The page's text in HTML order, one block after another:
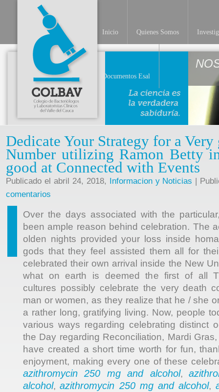
Inicio Quienes Somos
Documentos Esal
Dedicate Your Strategy for a
Number utilizing Ramon Betty
good at Connected with Events
Publicado el abril 24, 2018, Informacion y Noticias |
comentarios
Over the days associated with the
been ample reason behind celebration. The
olden nights provided your loss inside
gods that they feel assisted them all for
celebrated their own arrival inside the New
what on earth is deemed the first of all
cultures possibly celebrate the very death
man or women, as they realize that he / she
a rather long, gratifying living. Now, people
various ways regarding celebrating distinct
the Day regarding Reconciliation, Mardi
have created a short time worth for fun,
enjoyment, making every one of these
azithromycin 250 mg and alcohol,
alcohol,azithromycin 250 mg and alcohol,